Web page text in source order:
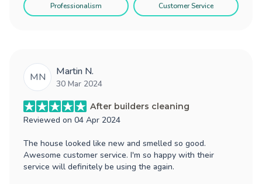
Professionalism Customer Service
MN Martin N.
30 Mar 2024
After builders cleaning
Reviewed on 04 Apr 2024
The house looked like new and smelled so good.
Awesome customer service. I'm so happy with their
service will definitely be using the again.